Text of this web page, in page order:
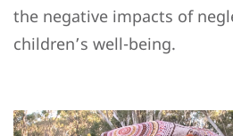
the negative impacts of
children’s well-being.